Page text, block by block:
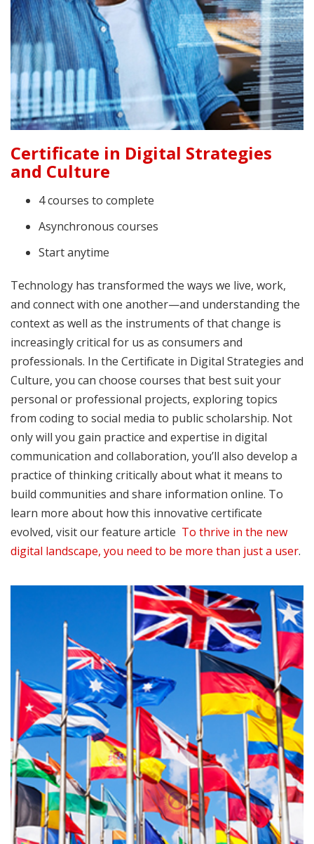
Certificate in Digital Strategies
and Culture
4 courses to complete
Asynchronous courses
Start anytime
Technology has transformed the ways we live, work,
and connect with one another—and understanding the
context as well as the instruments of that change is
increasingly critical for us as consumers and
professionals. In the Certificate in Digital Strategies and
Culture, you can choose courses that best suit your
personal or professional projects, exploring topics
from coding to social media to public scholarship. Not
only will you gain practice and expertise in digital
communication and collaboration, you’ll also develop a
practice of thinking critically about what it means to
build communities and share information online. To
learn more about how this innovative certificate
evolved, visit our feature article To thrive in the new
digital landscape, you need to be more than just a user.